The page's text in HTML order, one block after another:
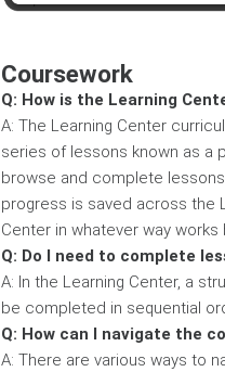
Coursework
Q: How is the Learning
A: The Learning Center
series of lessons known as a
browse and complete
progress is saved across the
Center in whatever way works
Q: Do I need to complete
A: In the Learning Center, a
be completed in sequential
Q: How can I navigate the
A: There are various ways to